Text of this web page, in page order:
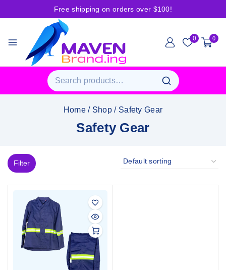
Free shipping on orders over $100!
0 0
Home / Shop / Safety Gear
Safety Gear
Filter